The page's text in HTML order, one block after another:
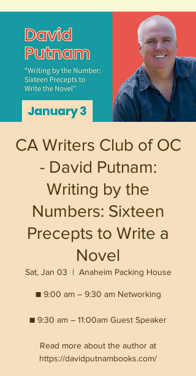
CA Writers Club of OC
- David Putnam:
Writing by the
Numbers: Sixteen
Precepts to Write a
Novel
Sat, Jan 03
  |
Anaheim Packing House
■ 9:00 am – 9:30 am Networking
■ 9:30 am – 11:00am Guest Speaker
Read more about the author at
https://davidputnambooks.com/